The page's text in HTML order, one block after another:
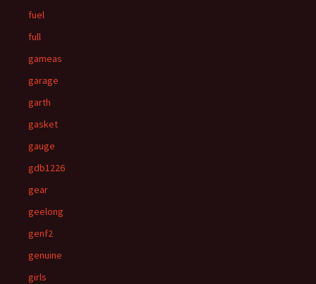
fuel
full
gameas
garage
garth
gasket
gauge
gdb1226
gear
geelong
genf2
genuine
girls